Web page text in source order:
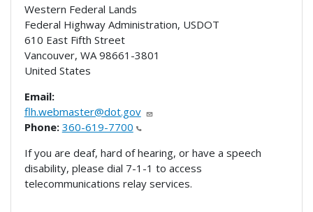
Western Federal Lands
Federal Highway Administration, USDOT
610 East Fifth Street
Vancouver, WA 98661-3801
United States
Email:
flh.webmaster@dot.gov
Phone: 360-619-7700
If you are deaf, hard of hearing, or have a speech
disability, please dial 7-1-1 to access
telecommunications relay services.